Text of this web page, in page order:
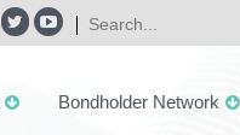
Bondholder Network